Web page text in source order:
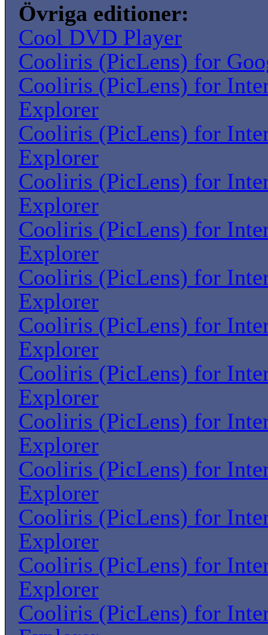
Övriga editioner:
Cool DVD Player
Cooliris (PicLens) for
Cooliris (PicLens) for
Explorer
Cooliris (PicLens) for
Explorer
Cooliris (PicLens) for
Explorer
Cooliris (PicLens) for
Explorer
Cooliris (PicLens) for
Explorer
Cooliris (PicLens) for
Explorer
Cooliris (PicLens) for
Explorer
Cooliris (PicLens) for
Explorer
Cooliris (PicLens) for
Explorer
Cooliris (PicLens) for
Explorer
Cooliris (PicLens) for
Explorer
Cooliris (PicLens) for